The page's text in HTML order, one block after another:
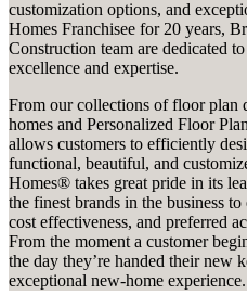
customization options, and
Homes Franchisee for 20 years,
Construction team are dedicated
excellence and expertise.
From our collections of floor plan
homes and Personalized Floor
allows customers to efficiently
functional, beautiful, and
Homes® takes great pride in its
the finest brands in the business
cost effectiveness, and preferred
From the moment a customer
the day they’re handed their new
exceptional new-home experience.